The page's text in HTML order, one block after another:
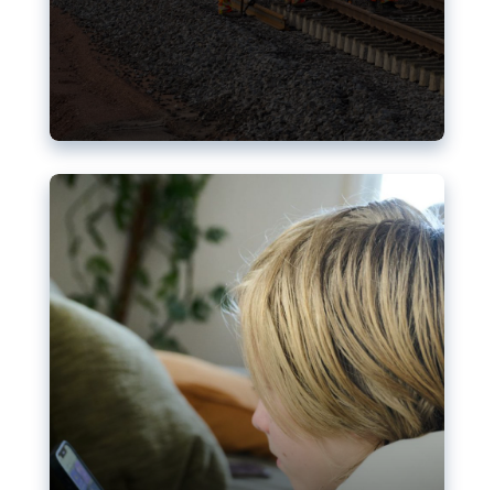
Nudification blocks: The EU’s
struggle for more safety online
AI-generated sexualised depictions of minors on
social media: Following the uproar over X’s Grok
chatbot, a push for better protections online has
become more urgent. The EU has several tools
available but those appear insufficient to prevent
abuse.